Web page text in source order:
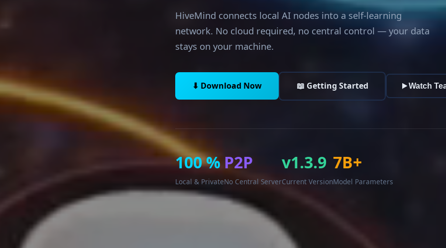
HiveMind connects local AI nodes into a self-learning
network. No cloud required, no central control — your data
stays on your machine.
⬇ Download Now 📖 Getting Started Watch
100 %
Local & Private
P2P
No Central Server
v1.3.9
Current Version
7B+
Model Parameters